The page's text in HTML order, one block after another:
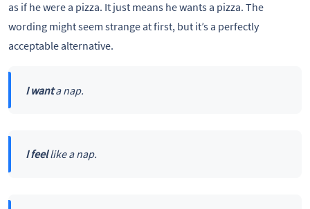
as if he were a pizza. It just means he wants a pizza. The
wording might seem strange at first, but it’s a perfectly
acceptable alternative.
I wanta nap.
I feellike a nap.